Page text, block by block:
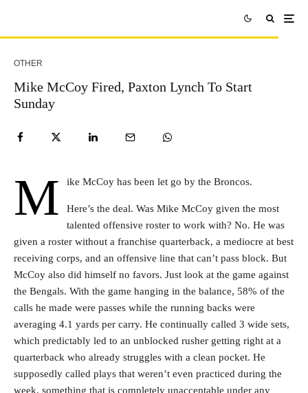
OTHER
Mike McCoy Fired, Paxton Lynch To Start
Sunday
M ike McCoy has been let go by the Broncos.
Here’s the deal. Was Mike McCoy given the most
talented offensive roster to work with? No. He was
given a roster without a franchise quarterback, a mediocre at best
receiving corps, and an offensive line that can’t pass block. But
McCoy also did himself no favors. Just look at the game against
the Bengals. With the game hanging in the balance, 58% of the
calls he made were passes while the running backs were
averaging 4.1 yards per carry. He continually called 3 wide sets,
which predictably led to an unblocked rusher getting right at a
quarterback who already struggles with a clean pocket. He
supposedly called plays that weren’t even practiced during the
week, something that is completely unacceptable under any